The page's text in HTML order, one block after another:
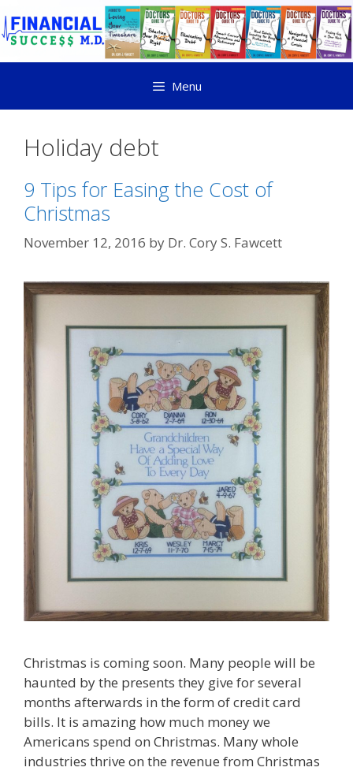
Menu
Holiday debt
9 Tips for Easing the Cost of
Christmas
November 12, 2016 by Dr. Cory S. Fawcett
Christmas is coming soon. Many people will be
haunted by the presents they give for several
months afterwards in the form of credit card
bills. It is amazing how much money we
Americans spend on Christmas. Many whole
industries thrive on the revenue from Christmas